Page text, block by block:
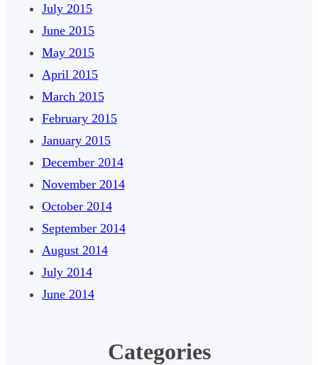
July 2015
June 2015
May 2015
April 2015
March 2015
February 2015
January 2015
December 2014
November 2014
October 2014
September 2014
August 2014
July 2014
June 2014
Categories